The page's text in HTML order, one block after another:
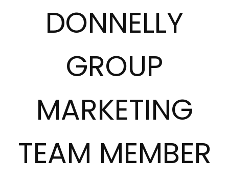
DONNELLY
GROUP
MARKETING
TEAM MEMBER